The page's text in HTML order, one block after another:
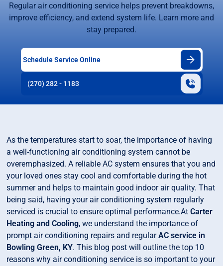
Regular air conditioning service helps prevent breakdowns,
improve efficiency, and extend system life. Learn more and
stay prepared.
Schedule Service Online
(270) 282 - 1183
As the temperatures start to soar, the importance of having
a well-functioning air conditioning system cannot be
overemphasized. A reliable AC system ensures that you and
your loved ones stay cool and comfortable during the hot
summer and helps to maintain good indoor air quality. That
being said, having your air conditioning system regularly
serviced is crucial to ensure optimal performance.At Carter
Heating and Cooling, we understand the importance of
prompt air conditioning repairs and regularAC service in
Bowling Green, KY. This blog post will outline the top 10
reasons why air conditioning service is so important to your